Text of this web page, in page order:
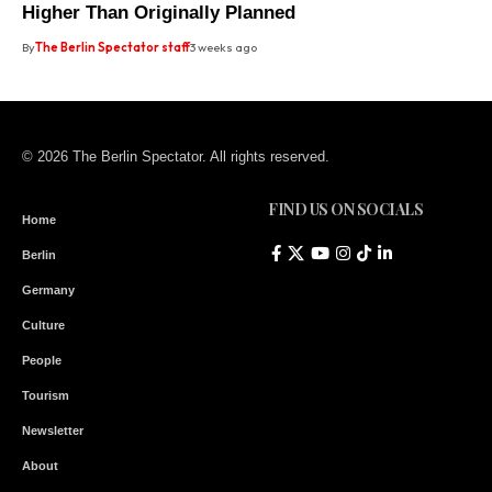
Higher Than Originally Planned
ByThe Berlin Spectator staff3 weeks ago
© 2026 The Berlin Spectator. All rights reserved.
Home
Berlin
Germany
Culture
People
Tourism
Newsletter
About
FIND US ON SOCIALS